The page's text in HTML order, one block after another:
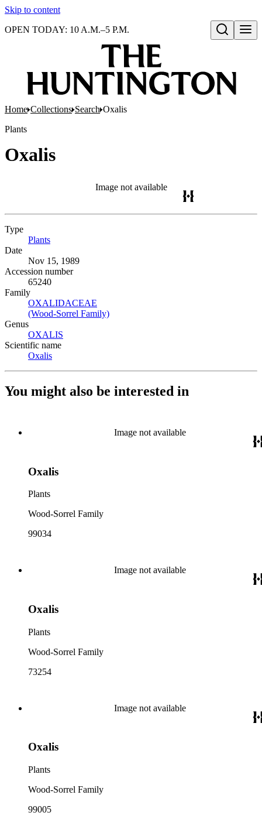
Skip to content
Open search
OPEN TODAY: 10 A.M.–5 P.M.
Home Collections Search Oxalis
Plants
Oxalis
Image not available
Type
Plants
Date
Nov 15, 1989
Accession number
65240
Family
OXALIDACEAE
(Wood-Sorrel Family)
Genus
OXALIS
Scientific name
Oxalis
You might also be interested in
Image not available
Oxalis
Plants
Wood-Sorrel Family
99034
Image not available
Oxalis
Plants
Wood-Sorrel Family
73254
Image not available
Oxalis
Plants
Wood-Sorrel Family
99005